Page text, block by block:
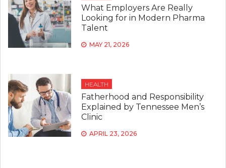
What Employers Are Really
Looking for in Modern Pharma
Talent
MAY 21, 2026
HEALTH
Fatherhood and Responsibility
Explained by Tennessee Men’s
Clinic
APRIL 23, 2026